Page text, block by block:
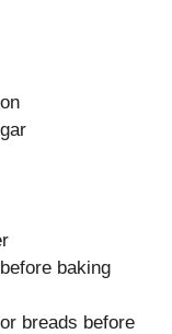
baking
breads before